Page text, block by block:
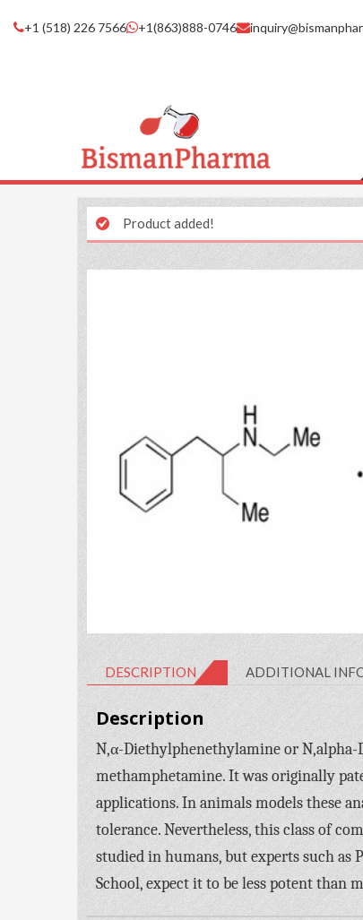
+1 (518) 226 7566 +1(863)888-0746
Product added!
DESCRIPTION ADDITIONAL
Description
N,α-Diethylphenethylamine or
methamphetamine. It was originally
applications. In animals models these
tolerance. Nevertheless, this class of
studied in humans, but experts such as
School, expect it to be less potent than